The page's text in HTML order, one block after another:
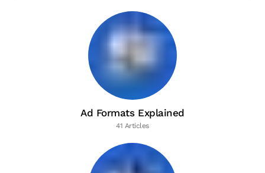
Ad Formats Explained
41 Articles